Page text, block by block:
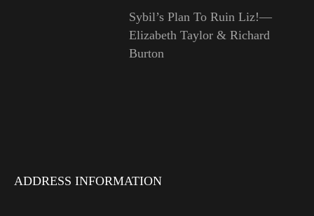
Sybil’s Plan To Ruin Liz!—
Elizabeth Taylor & Richard
Burton
ADDRESS INFORMATION